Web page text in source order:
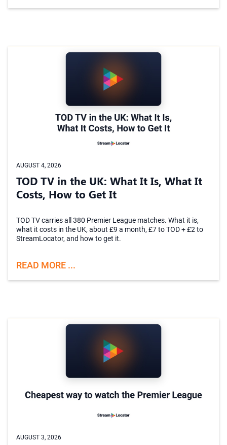
AUGUST 4, 2026
TOD TV in the UK: What It Is, What It
Costs, How to Get It
TOD TV carries all 380 Premier League matches. What it is,
what it costs in the UK, about £9 a month, £7 to TOD + £2 to
StreamLocator, and how to get it.
READ MORE ...
AUGUST 3, 2026